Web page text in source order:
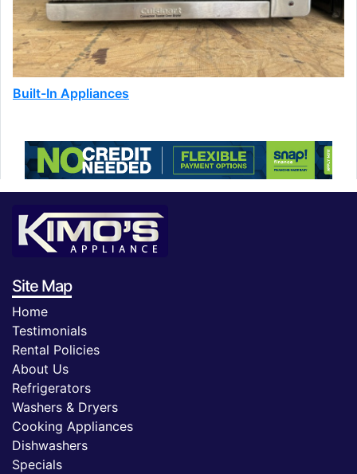
Built-In Appliances
Site Map
Home
Testimonials
Rental Policies
About Us
Refrigerators
Washers & Dryers
Cooking Appliances
Dishwashers
Specials